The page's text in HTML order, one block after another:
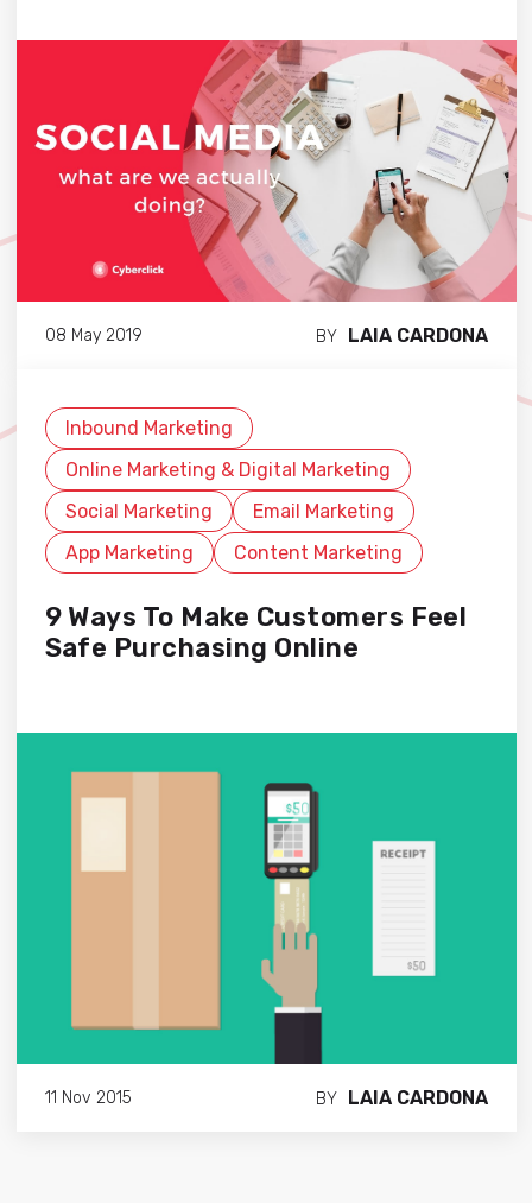
08 May 2019 BY LAIA CARDONA
Inbound Marketing
Online Marketing & Digital Marketing
Social Marketing
Email Marketing
App Marketing
Content Marketing
9 Ways To Make Customers Feel
Safe Purchasing Online
11 Nov 2015 BY LAIA CARDONA